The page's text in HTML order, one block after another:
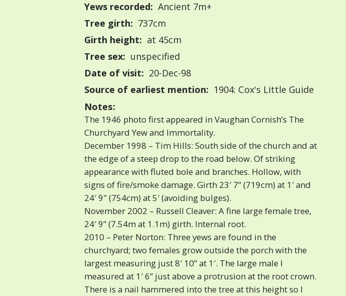
Yews recorded: Ancient 7m+
Tree girth: 737cm
Girth height: at 45cm
Tree sex: unspecified
Date of visit: 20-Dec-98
Source of earliest mention: 1904: Cox's Little Guide
Notes:
The 1946 photo first appeared in Vaughan Cornish’s The
Churchyard Yew and Immortality.
December 1998 – Tim Hills: South side of the church and at
the edge of a steep drop to the road below. Of striking
appearance with fluted bole and branches. Hollow, with
signs of fire/smoke damage. Girth 23′ 7” (719cm) at 1′ and
24′ 9″ (754cm) at 5′ (avoiding bulges).
November 2002 – Russell Cleaver: A fine large female tree,
24′ 9” (7.54m at 1.1m) girth. Internal root.
2010 – Peter Norton: Three yews are found in the
churchyard; two females grow outside the porch with the
largest measuring just 8′ 10” at 1′. The large male I
measured at 1′ 6” just above a protrusion at the root crown.
There is a nail hammered into the tree at this height so I